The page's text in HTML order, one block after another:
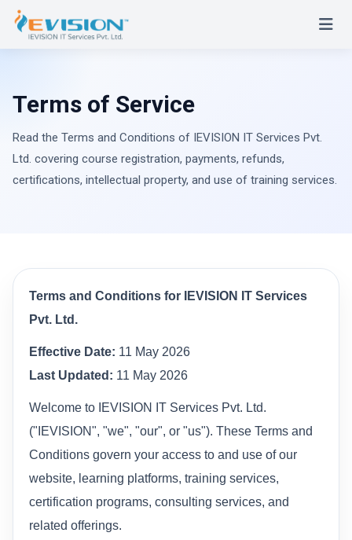
Terms of Service
Read the Terms and Conditions of IEVISION IT Services Pvt.
Ltd. covering course registration, payments, refunds,
certifications, intellectual property, and use of training services.
Terms and Conditions for IEVISION IT Services
Pvt. Ltd.
Effective Date: 11 May 2026
Last Updated: 11 May 2026
Welcome to IEVISION IT Services Pvt. Ltd.
("IEVISION", "we", "our", or "us"). These Terms and
Conditions govern your access to and use of our
website, learning platforms, training services,
certification programs, consulting services, and
related offerings.